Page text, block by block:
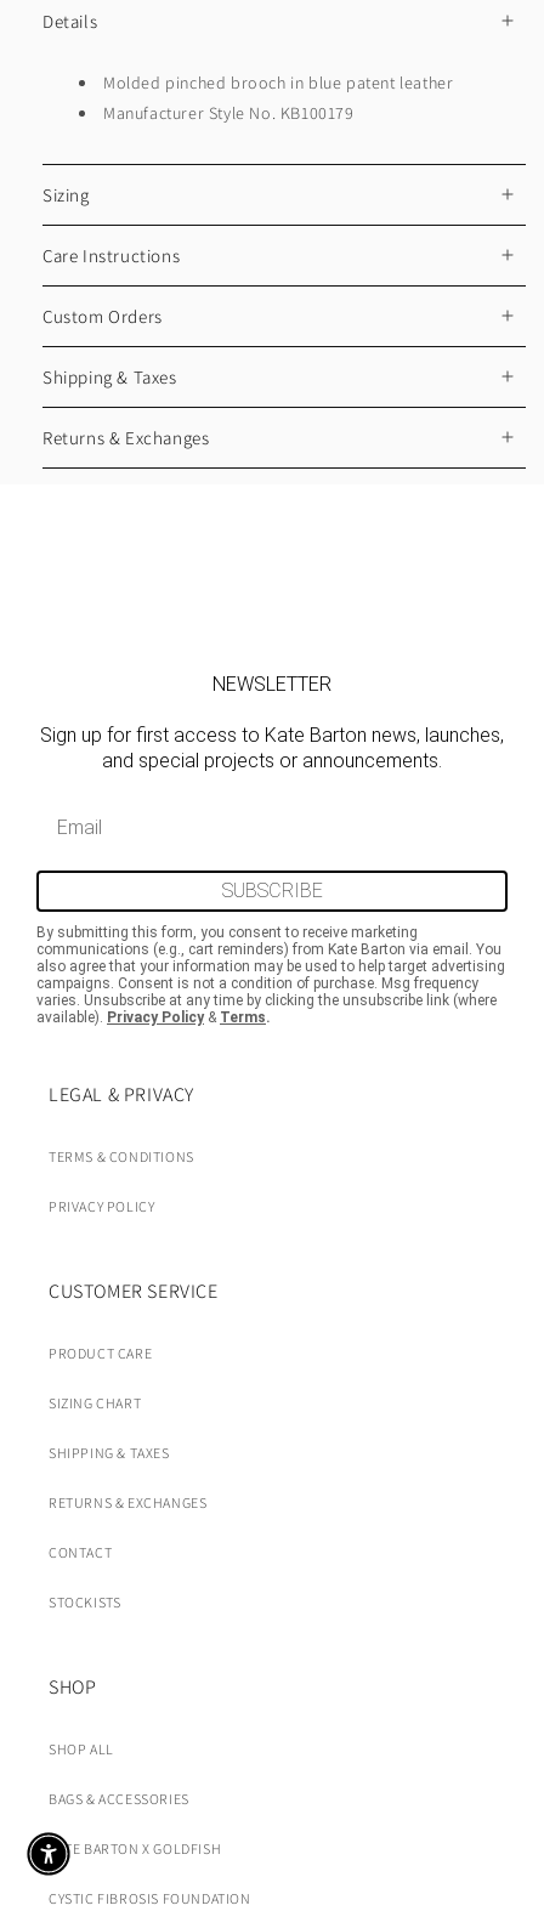
Details
Molded pinched brooch in blue patent leather
Manufacturer Style No. KB100179
Sizing
Care Instructions
Custom Orders
Shipping & Taxes
Returns & Exchanges
NEWSLETTER
Sign up for first access to Kate Barton news, launches,
and special projects or announcements.
SUBSCRIBE
By submitting this form, you consent to receive marketing
communications (e.g., cart reminders) from Kate Barton via email. You
also agree that your information may be used to help target advertising
campaigns. Consent is not a condition of purchase. Msg frequency
varies. Unsubscribe at any time by clicking the unsubscribe link (where
available). Privacy Policy & Terms.
LEGAL & PRIVACY
TERMS & CONDITIONS
PRIVACY POLICY
CUSTOMER SERVICE
PRODUCT CARE
SIZING CHART
SHIPPING & TAXES
RETURNS & EXCHANGES
CONTACT
STOCKISTS
SHOP
SHOP ALL
BAGS & ACCESSORIES
KATE BARTON X GOLDFISH
CYSTIC FIBROSIS FOUNDATION